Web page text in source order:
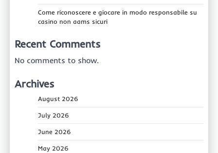
Come riconoscere e giocare in modo responsabile su
casino non aams sicuri
Recent Comments
No comments to show.
Archives
August 2026
July 2026
June 2026
May 2026